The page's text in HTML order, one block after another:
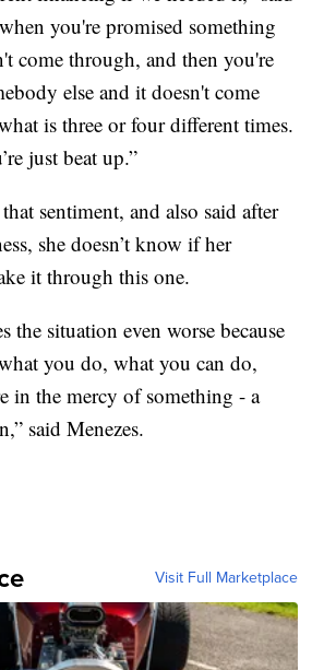
you're promised something
come through, and then you're
else and it doesn't come
is three or four different times.
just beat up.”
sentiment, and also said after
she doesn’t know if her
it through this one.
the situation even worse because
you do, what you can do,
in the mercy of something - a
said Menezes.
Visit Full Marketplace